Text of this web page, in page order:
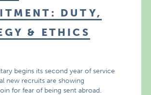
DUTY,
& ETHICS
begins its second year of service
new recruits are showing
for fear of being sent abroad.